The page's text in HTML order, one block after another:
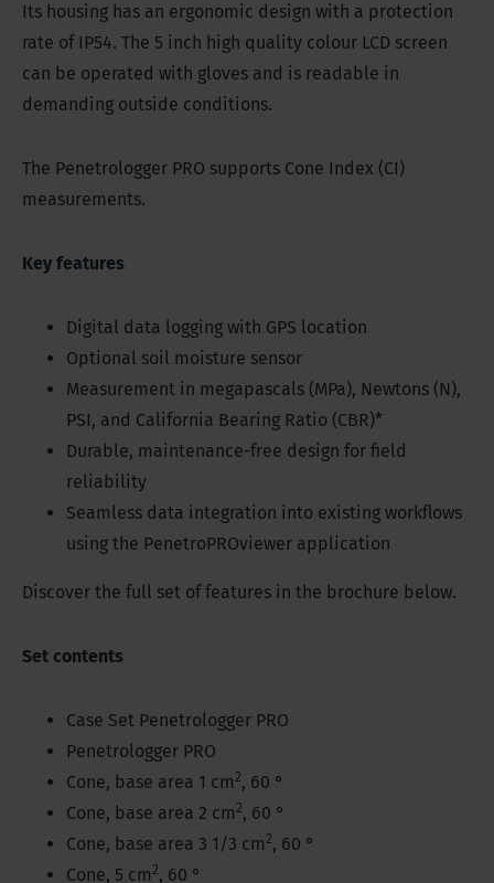
Its housing has an ergonomic design with a protection
rate of IP54. The 5 inch high quality colour LCD screen
can be operated with gloves and is readable in
demanding outside conditions.
The Penetrologger PRO supports Cone Index (CI)
measurements.
Key features
Digital data logging with GPS location
Optional soil moisture sensor
Measurement in megapascals (MPa), Newtons (N),
PSI, and California Bearing Ratio (CBR)*
Durable, maintenance-free design for field
reliability
Seamless data integration into existing workflows
using the PenetroPROviewer application
Discover the full set of features in the brochure below.
Set contents
Case Set Penetrologger PRO
Penetrologger PRO
Cone, base area 1 cm2, 60 °
Cone, base area 2 cm2, 60 °
Cone, base area 3 1/3 cm2, 60 °
Cone, 5 cm2, 60 °